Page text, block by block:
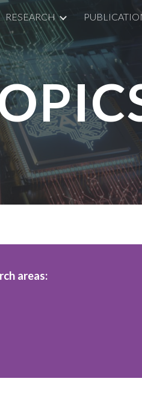
RESEARCH
areas: